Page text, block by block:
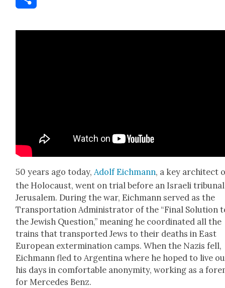
50 years ago today,Adolf Eich­mann, a key archi­tect
the Holo­caust, went on tri­al before an Israeli
Jerusalem. Dur­ing the war, Eich­mann served as the
Trans­porta­tion Admin­is­tra­tor of the “Final Solu­tion
the Jew­ish Ques­tion,” mean­ing he coor­di­nat­ed all the
trains that trans­port­ed Jews to their deaths in East
Euro­pean exter­mi­na­tion camps. When the Nazis fell,
Eich­mann fled to Argenti­na where he hoped to live
his days in com­fort­able anonymi­ty, work­ing as a
for Mer­cedes Benz.